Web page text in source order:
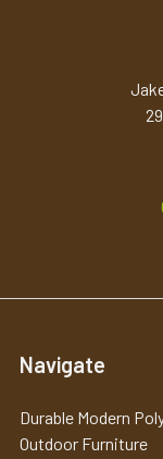
Navigate
Durable Modern
Outdoor Furniture